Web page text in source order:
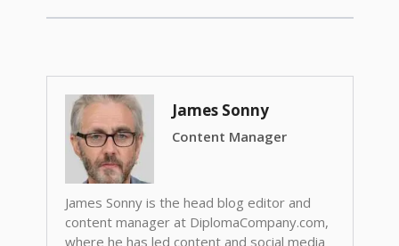
James Sonny
Content Manager
James Sonny is the head blog editor and
content manager at DiplomaCompany.com,
where he has led content and social media